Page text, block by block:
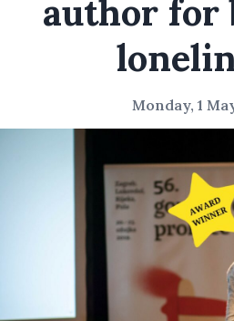
author for
Monday, 1